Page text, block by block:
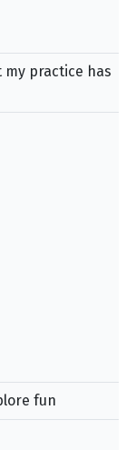
practice has
fun